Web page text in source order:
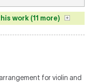
work (11 more)
for violin and